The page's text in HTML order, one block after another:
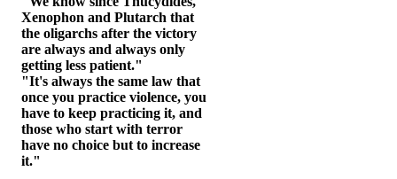
Xenophon and Plutarch that
the oligarchs after the victory
are always and always only
getting less patient."
"It's always the same law that
once you practice violence, you
have to keep practicing it, and
those who start with terror
have no choice but to increase
it."